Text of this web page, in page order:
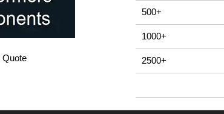
Quote
500+
1000+
2500+